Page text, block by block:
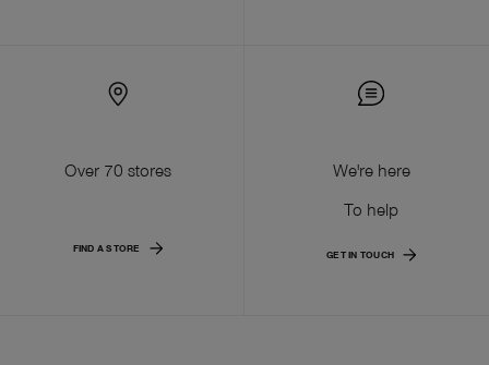
Over 70 stores
FIND A STORE
We're here
To help
GET IN TOUCH